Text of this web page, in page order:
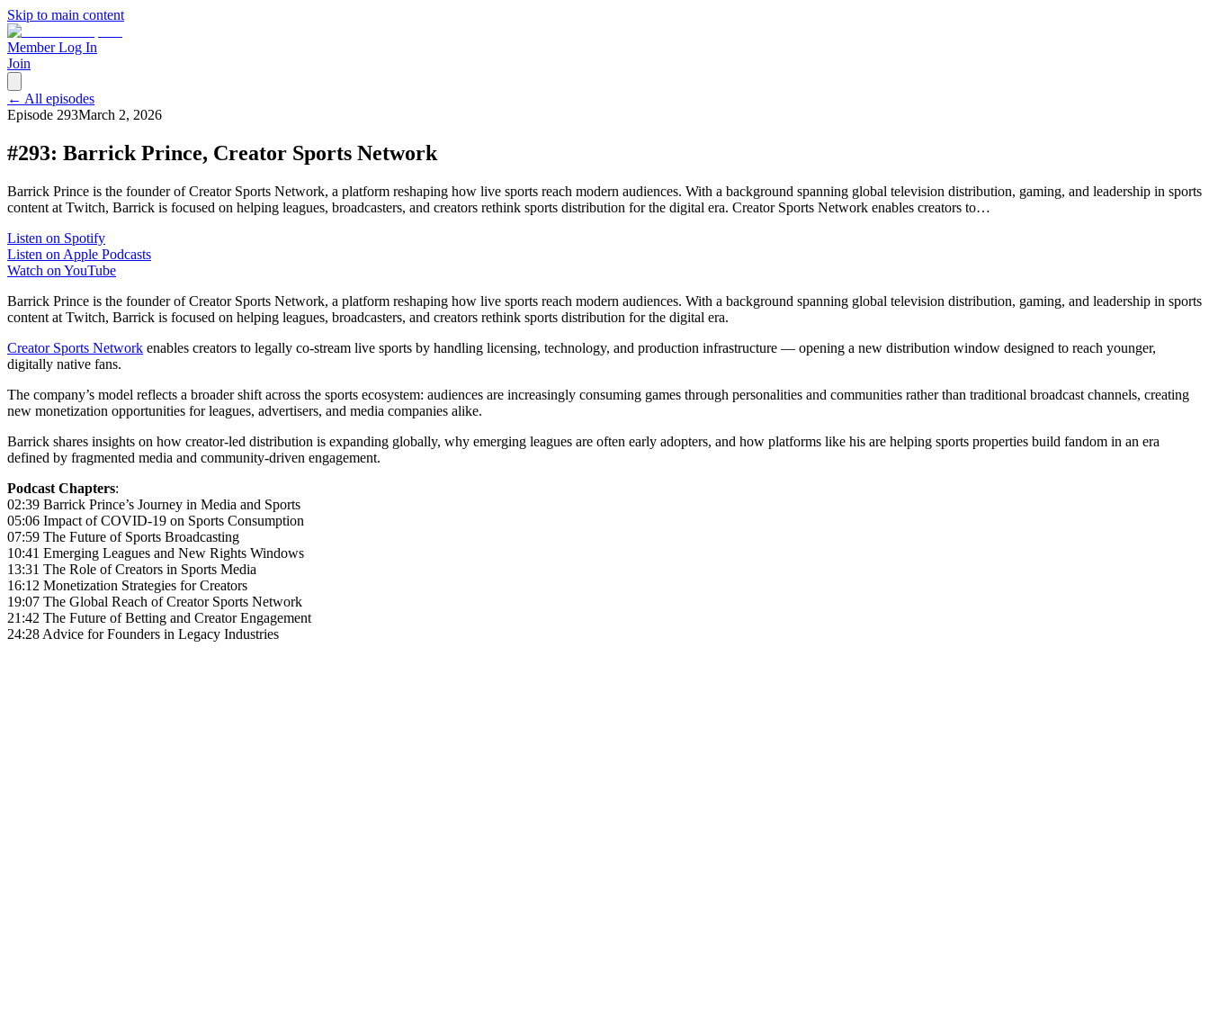
Skip to main content
Member Log In
Join
← All episodes
Episode 293March 2, 2026
#293: Barrick Prince, Creator Sports Network
Barrick Prince is the founder of Creator Sports Network, a platform reshaping how live sports reach modern audiences. With a background spanning global television distribution, gaming, and leadership in sports
content at Twitch, Barrick is focused on helping leagues, broadcasters, and creators rethink sports distribution for the digital era. Creator Sports Network enables creators to…
Listen on Spotify
Listen on Apple Podcasts
Watch on YouTube
Barrick Prince is the founder of Creator Sports Network, a platform reshaping how live sports reach modern audiences. With a background spanning global television distribution, gaming, and leadership in sports
content at Twitch, Barrick is focused on helping leagues, broadcasters, and creators rethink sports distribution for the digital era.
Creator Sports Network enables creators to legally co-stream live sports by handling licensing, technology, and production infrastructure — opening a new distribution window designed to reach younger,
digitally native fans.
The company’s model reflects a broader shift across the sports ecosystem: audiences are increasingly consuming games through personalities and communities rather than traditional broadcast channels, creating
new monetization opportunities for leagues, advertisers, and media companies alike.
Barrick shares insights on how creator-led distribution is expanding globally, why emerging leagues are often early adopters, and how platforms like his are helping sports properties build fandom in an era
defined by fragmented media and community-driven engagement.
Podcast Chapters:
02:39 Barrick Prince’s Journey in Media and Sports
05:06 Impact of COVID-19 on Sports Consumption
07:59 The Future of Sports Broadcasting
10:41 Emerging Leagues and New Rights Windows
13:31 The Role of Creators in Sports Media
16:12 Monetization Strategies for Creators
19:07 The Global Reach of Creator Sports Network
21:42 The Future of Betting and Creator Engagement
24:28 Advice for Founders in Legacy Industries